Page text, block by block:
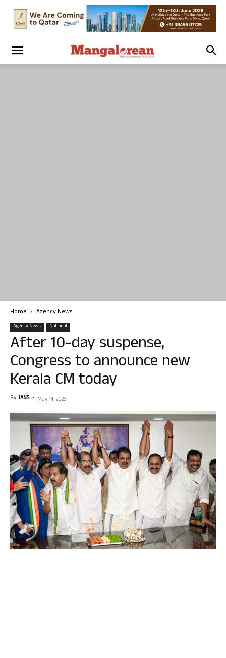
Home Agency News
Agency News National
After 10-day suspense,
Congress to announce new
Kerala CM today
By IANS - May 14, 2026